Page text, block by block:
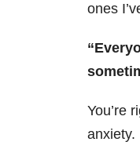
ones
You’re
anxiety.